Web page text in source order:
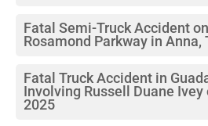
Fatal Semi-Truck Accident
Rosamond Parkway in Anna,
Fatal Truck Accident in
Involving Russell Duane Ivey
2025